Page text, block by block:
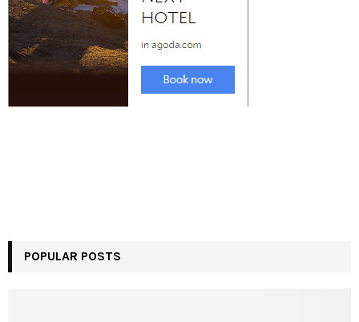
POPULAR POSTS